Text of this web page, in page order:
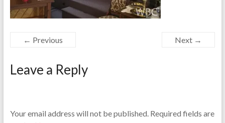
← Previous Next →
Leave a Reply
Your email address will not be published.Required fields are